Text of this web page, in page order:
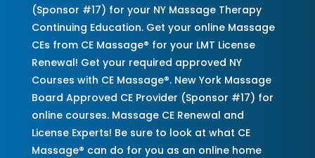
(Sponsor #17) for your NY Massage Therapy
Continuing Education. Get your online Massage
CEs from CE Massage® for your LMT License
Renewal! Get your required approved NY
Courses with CE Massage®. New York Massage
Board Approved CE Provider (Sponsor #17) for
online courses. Massage CE Renewal and
License Experts! Be sure to look at what CE
Massage® can do for you as an online home